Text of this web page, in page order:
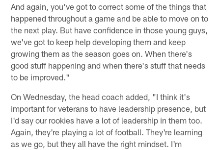
And again, you've got to correct some of the things that
happened throughout a game and be able to move on to
the next play. But have confidence in those young guys,
we've got to keep help developing them and keep
growing them as the season goes on. When there's
good stuff happening and when there's stuff that needs
to be improved."
On Wednesday, the head coach added, "I think it's
important for veterans to have leadership presence, but
I'd say our rookies have a lot of leadership in them too.
Again, they're playing a lot of football. They're learning
as we go, but they all have the right mindset. I'm